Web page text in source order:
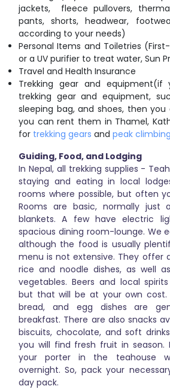
jackets, fleece pullovers,
pants, shorts, headwear,
according to your needs)
Personal Items and Toiletries
or a UV purifier to treat water, Sun
Travel and Health Insurance
Trekking gear and
trekking gear and equipment,
sleeping bag, and shoes, then
you can rent them in Thamel,
for trekking gears and peak
Guiding, Food, and Lodging
In Nepal, all trekking supplies -
staying and eating in local
rooms where possible, but often
Rooms are basic, normally just
blankets. A few have electric
spacious dining room-lounge. We
although the food is usually
menu is not extensive. They offer
rice and noodle dishes, as well
vegetables. Beers and local
but that will be at your own cost.
bread, and egg dishes are
breakfast. There are also snacks
biscuits, chocolate, and soft
you will find fresh fruit in
your porter in the teahouse
overnight. So, pack your
day pack.